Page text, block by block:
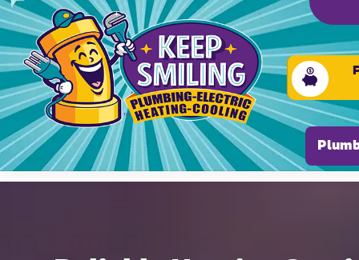
Please ensure Javascript is enabled for purposes of